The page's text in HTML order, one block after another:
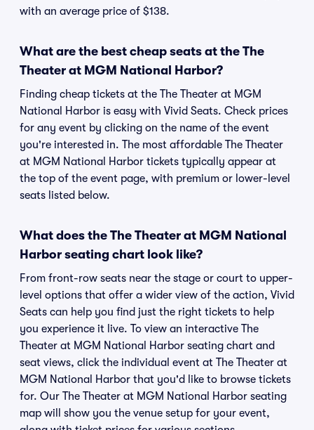
with an average price of $138.
What are the best cheap seats at the The
Theater at MGM National Harbor?
Finding cheap tickets at the The Theater at MGM
National Harbor is easy with Vivid Seats. Check prices
for any event by clicking on the name of the event
you're interested in. The most affordable The Theater
at MGM National Harbor tickets typically appear at
the top of the event page, with premium or lower-level
seats listed below.
What does the The Theater at MGM National
Harbor seating chart look like?
From front-row seats near the stage or court to upper-
level options that offer a wider view of the action, Vivid
Seats can help you find just the right tickets to help
you experience it live. To view an interactive The
Theater at MGM National Harbor seating chart and
seat views, click the individual event at The Theater at
MGM National Harbor that you'd like to browse tickets
for. Our The Theater at MGM National Harbor seating
map will show you the venue setup for your event,